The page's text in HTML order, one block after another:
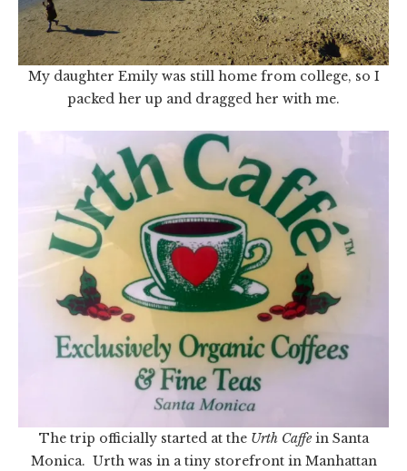
My daughter Emily was still home from college, so I
packed her up and dragged her with me.
The trip officially started at the Urth Caffein Santa
Monica. Urth was in a tiny storefront in Manhattan